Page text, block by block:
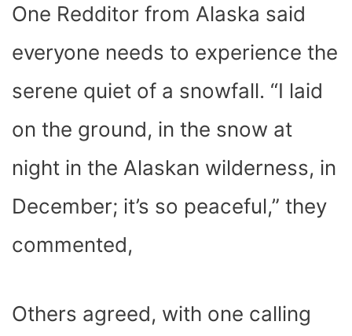
One Redditor from Alaska said
everyone needs to experience the
serene quiet of a snowfall. “I laid
on the ground, in the snow at
night in the Alaskan wilderness, in
December; it’s so peaceful,” they
commented,
Others agreed, with one calling